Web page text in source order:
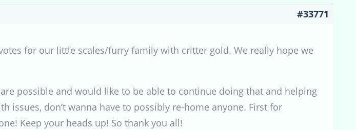
#33771
for our little scales/furry family with critter gold. We really hope we
possible and would like to be able to continue doing that and helping
issues, don’t wanna have to possibly re-home anyone. First for
Keep your heads up! So thank you all!